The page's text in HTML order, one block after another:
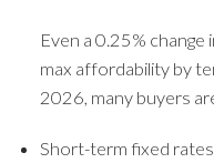
Even a 0.25%
max affordability by
2026, many buyers
Short-term fixed rates